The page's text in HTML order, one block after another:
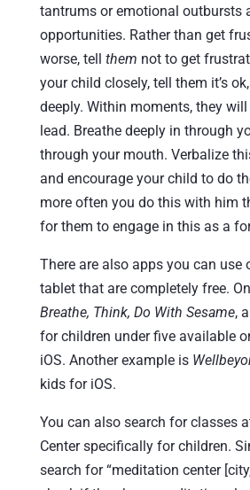
tantrums or emotional outbursts
opportunities. Rather than get
worse, tell them not to get
your child closely, tell them it’s
deeply. Within moments, they
lead. Breathe deeply in through
through your mouth. Verbalize
and encourage your child to do
more often you do this with him
for them to engage in this as a
There are also apps you can use
tablet that are completely free.
Breathe, Think, Do With Sesame,
for children under five available
iOS. Another example is
kids for iOS.
You can also search for classes
Center specifically for children.
search for “meditation center